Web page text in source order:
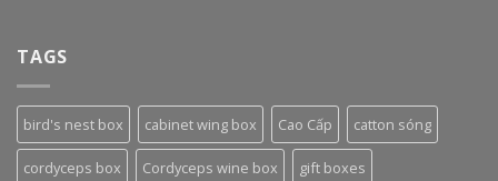
TAGS
bird's nest box cabinet wing box Cao Cấp catton sóng
cordyceps box Cordyceps wine box gift boxes